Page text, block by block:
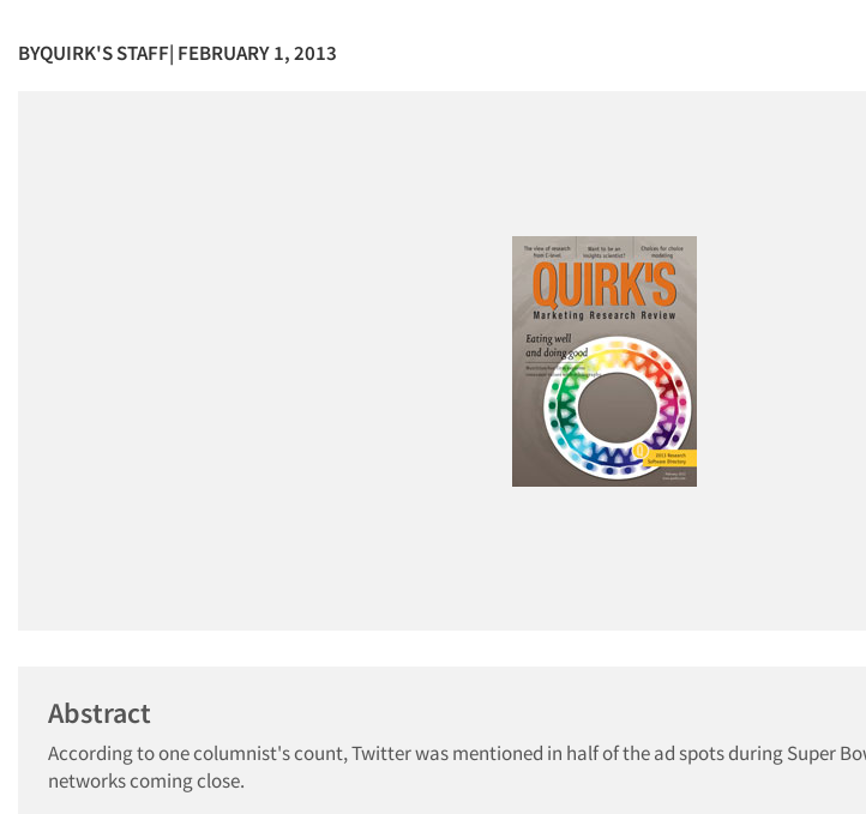
BYQUIRK'S STAFF| FEBRUARY 1, 2013
Abstract
According to one columnist's count, Twitter was mentioned in half of the ad spots during Super
networks coming close.